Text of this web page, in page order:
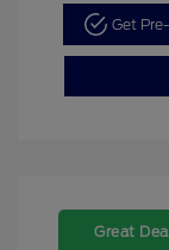
Get
Great